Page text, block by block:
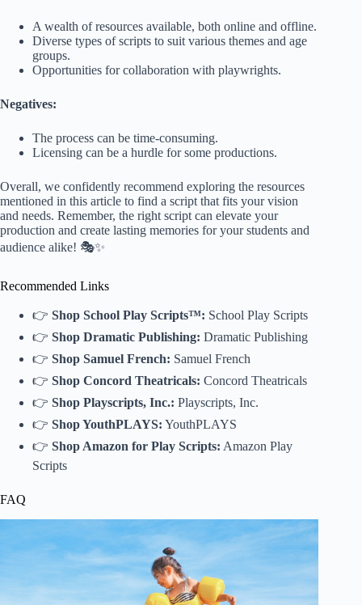
A wealth of resources available, both online and offline.
Diverse types of scripts to suit various themes and age
groups.
Opportunities for collaboration with playwrights.
Negatives:
The process can be time-consuming.
Licensing can be a hurdle for some productions.
Overall, we confidently recommend exploring the resources
mentioned in this article to find a script that fits your vision
and needs. Remember, the right script can elevate your
production and create lasting memories for your students and
audience alike! 🎭✨
Recommended Links
👉 Shop School Play Scripts™: School Play Scripts
👉 Shop Dramatic Publishing: Dramatic Publishing
👉 Shop Samuel French: Samuel French
👉 Shop Concord Theatricals: Concord Theatricals
👉 Shop Playscripts, Inc.: Playscripts, Inc.
👉 Shop YouthPLAYS: YouthPLAYS
👉 Shop Amazon for Play Scripts: Amazon Play
Scripts
FAQ